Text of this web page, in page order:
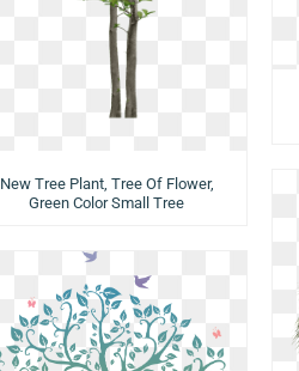
New Tree Plant, Tree Of Flower,
Green Color Small Tree